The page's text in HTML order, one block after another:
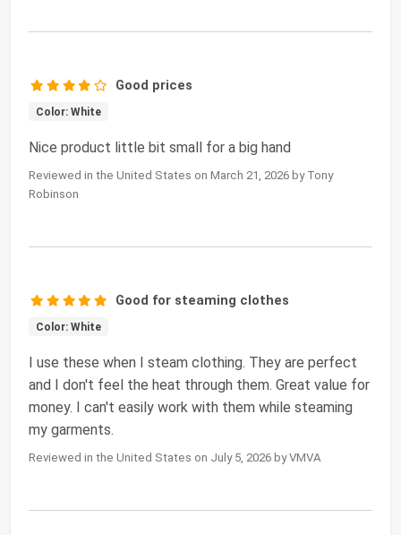
Good prices
Color: White
Nice product little bit small for a big hand
Reviewed in the United States on March 21, 2026 by Tony
Robinson
Good for steaming clothes
Color: White
I use these when I steam clothing. They are perfect
and I don't feel the heat through them. Great value for
money. I can't easily work with them while steaming
my garments.
Reviewed in the United States on July 5, 2026 by VMVA